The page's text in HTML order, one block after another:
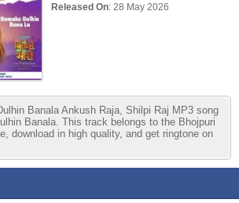
Released On: 28 May 2026
Banala Ankush Raja, Shilpi Raj MP3 song
Banala. This track belongs to the Bhojpuri
download in high quality, and get ringtone on